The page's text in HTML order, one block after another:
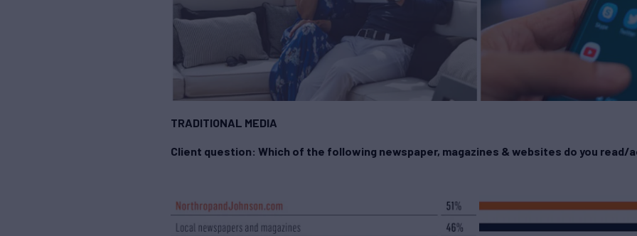
TRADITIONAL MEDIA
Client question: Which of the following newspaper, magazines & websites do you read/